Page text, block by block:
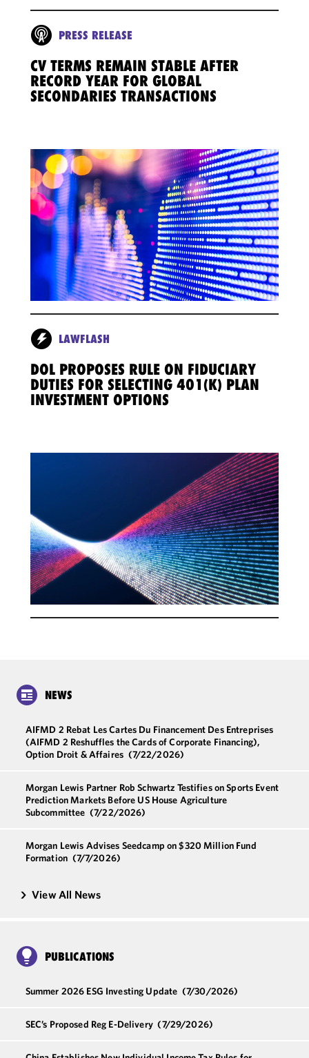
PRESS RELEASE
CV TERMS REMAIN STABLE AFTER
RECORD YEAR FOR GLOBAL
SECONDARIES TRANSACTIONS
LAWFLASH
DOL PROPOSES RULE ON FIDUCIARY
DUTIES FOR SELECTING 401(K) PLAN
INVESTMENT OPTIONS
NEWS
AIFMD 2 Rebat Les Cartes Du Financement Des Entreprises
(AIFMD 2 Reshuffles the Cards of Corporate Financing),
Option Droit & Affaires (7/22/2026)
Morgan Lewis Partner Rob Schwartz Testifies on Sports Event
Prediction Markets Before US House Agriculture
Subcommittee (7/22/2026)
Morgan Lewis Advises Seedcamp on $320 Million Fund
Formation (7/7/2026)
View All News
PUBLICATIONS
Summer 2026 ESG Investing Update (7/30/2026)
SEC’s Proposed Reg E-Delivery (7/29/2026)